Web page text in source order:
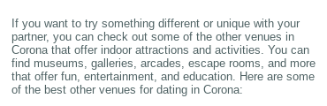
If you want to try something different or unique with your
partner, you can check out some of the other venues in
Corona that offer indoor attractions and activities. You can
find museums, galleries, arcades, escape rooms, and more
that offer fun, entertainment, and education. Here are some
of the best other venues for dating in Corona: